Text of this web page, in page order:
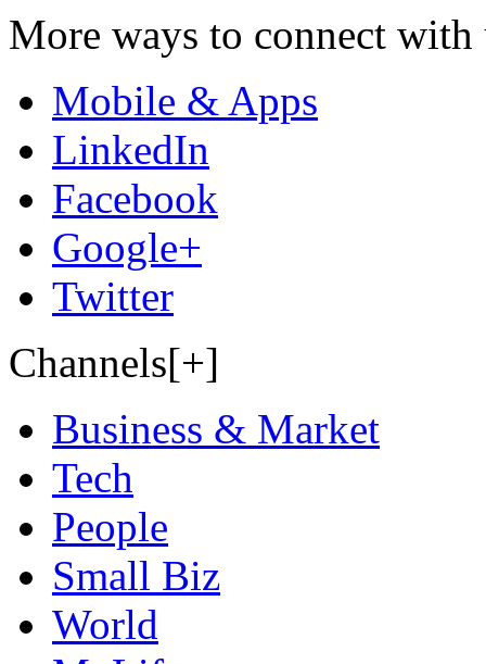
More ways to connect with
Mobile & Apps
LinkedIn
Facebook
Google+
Twitter
Channels[+]
Business & Market
Tech
People
Small Biz
World